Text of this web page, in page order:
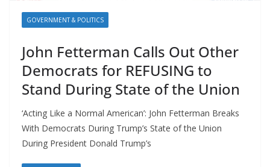
GOVERNMENT & POLITICS
John Fetterman Calls Out Other
Democrats for REFUSING to
Stand During State of the Union
‘Acting Like a Normal American’: John Fetterman Breaks
With Democrats During Trump’s State of the Union
During President Donald Trump’s